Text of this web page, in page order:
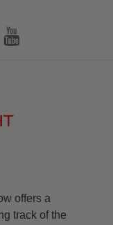
offers a
track of the